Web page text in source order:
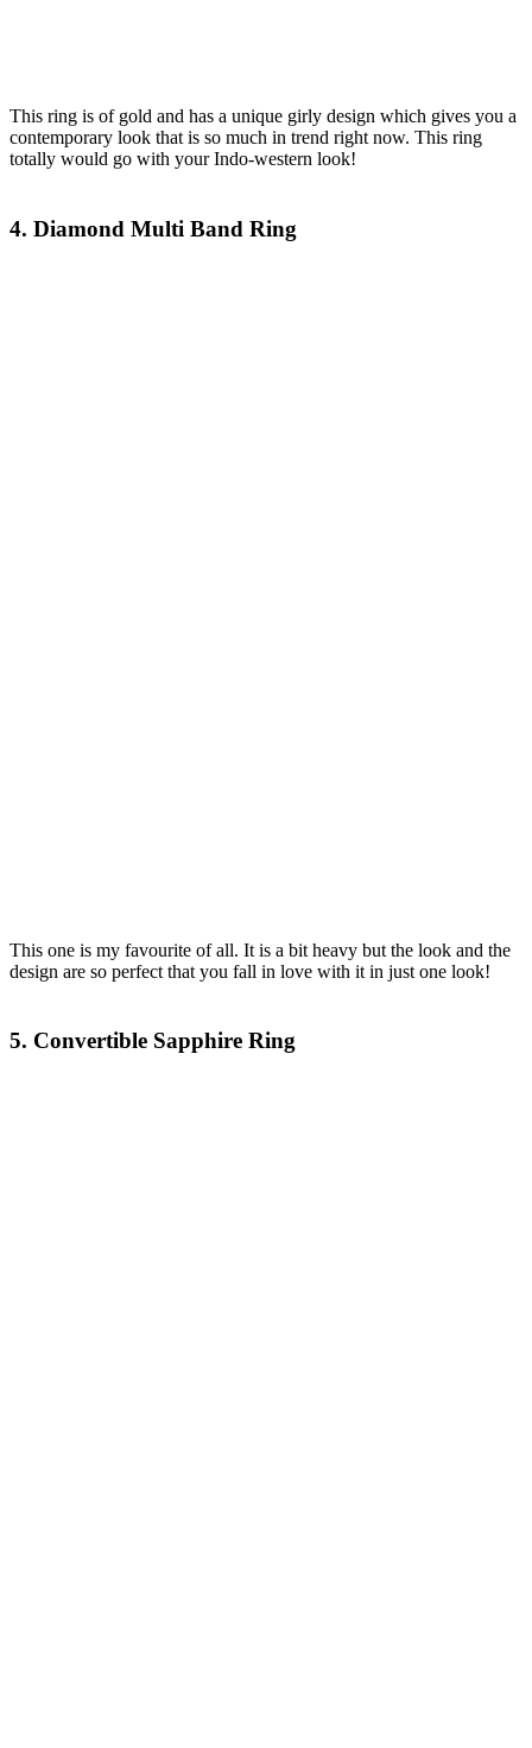
This ring is of gold and has a unique girly design which gives you a
contemporary look that is so much in trend right now. This ring
totally would go with your Indo-western look!
4. Diamond Multi Band Ring
This one is my favourite of all. It is a bit heavy but the look and the
design are so perfect that you fall in love with it in just one look!
5. Convertible Sapphire Ring